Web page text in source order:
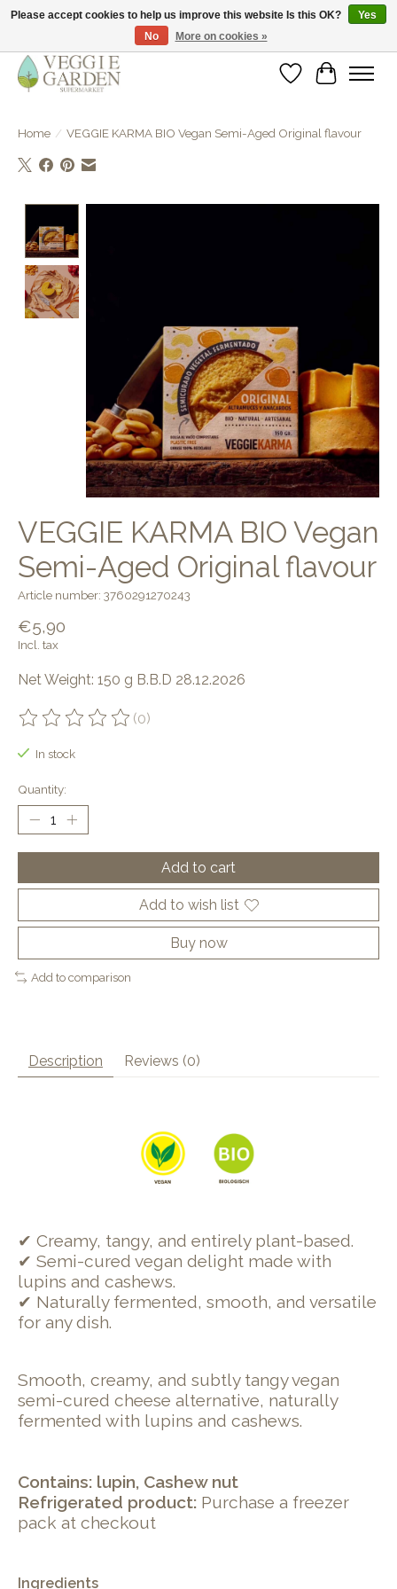
vegan & veggie products | free store pick-up
WishlistCart
Home / VEGGIE KARMA BIO Vegan Semi-Aged Original flavour
VEGGIE KARMA BIO Vegan
Semi-Aged Original flavour
Article number: 3760291270243
€5,90
Incl. tax
Net Weight: 150 g B.B.D 28.12.2026
The rating of this product is
(0)
In stock
Quantity:
Add to cart
Add to wish list
Buy now
Add to comparison
Description Reviews (0)
✔ Creamy, tangy, and entirely plant-based.
✔ Semi-cured vegan delight made with
lupins and cashews.
✔ Naturally fermented, smooth, and versatile
for any dish.
Smooth, creamy, and subtly tangy vegan
semi-cured cheese alternative, naturally
fermented with lupins and cashews.
Contains: lupin, Cashew nut
Refrigerated product: Purchase a freezer
pack at checkout
Ingredients
Please accept cookies to help us improve this website Is this OK?
Yes
No
More on cookies »